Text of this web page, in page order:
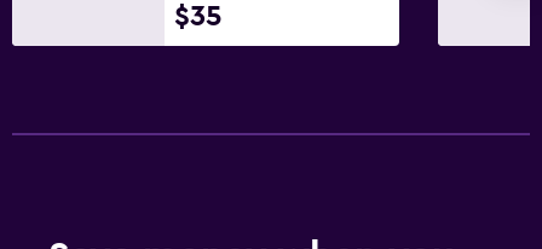
Socket near the bed$35